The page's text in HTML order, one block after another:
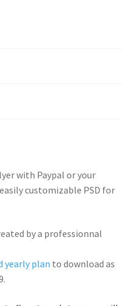
with Paypal or your
customizable PSD for
by a professionnal
yearly plan to download as